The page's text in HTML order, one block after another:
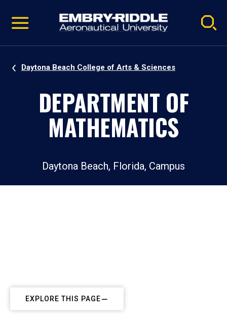
video
Navigation
Daytona Beach College of Arts & Sciences
DEPARTMENT OF
MATHEMATICS
Daytona Beach, Florida, Campus
EXPLORE THIS PAGE